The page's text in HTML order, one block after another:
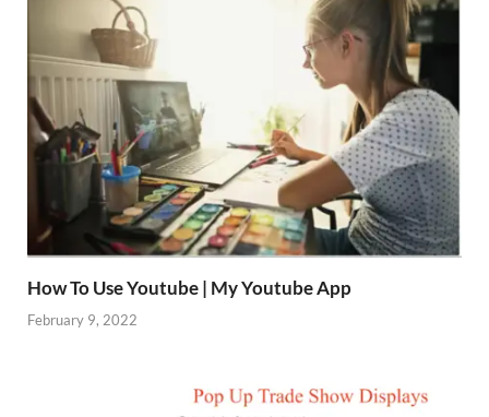
How To Use Youtube | My Youtube App
February 9, 2022